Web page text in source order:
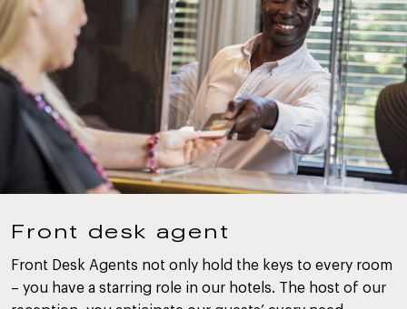
Front desk agent
Front Desk Agents not only hold the keys to every room
– you have a starring role in our hotels. The host of our